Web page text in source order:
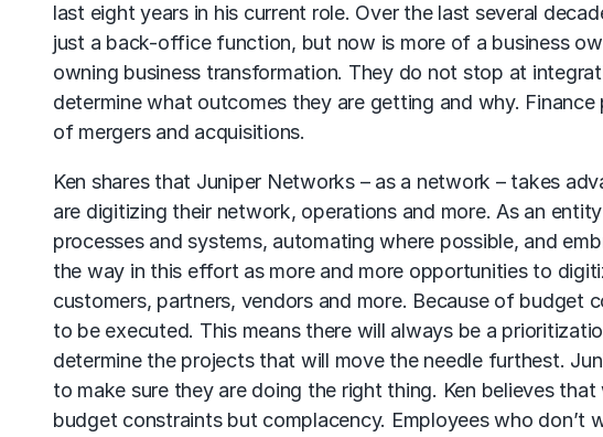
last eight years in his current role. Over the last several
just a back-office function, but now is more of a business
owning business transformation. They do not stop at
determine what outcomes they are getting and why.
of mergers and acquisitions.
Ken shares that Juniper Networks – as a network – takes
are digitizing their network, operations and more. As an
processes and systems, automating where possible, and
the way in this effort as more and more opportunities to
customers, partners, vendors and more. Because of budget
to be executed. This means there will always be a
determine the projects that will move the needle furthest.
to make sure they are doing the right thing. Ken believes
budget constraints but complacency. Employees who